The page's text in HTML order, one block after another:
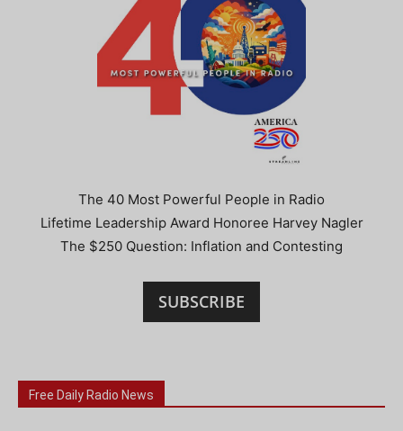
The 40 Most Powerful People in Radio
Lifetime Leadership Award Honoree Harvey Nagler
The $250 Question: Inflation and Contesting
SUBSCRIBE
Free Daily Radio News